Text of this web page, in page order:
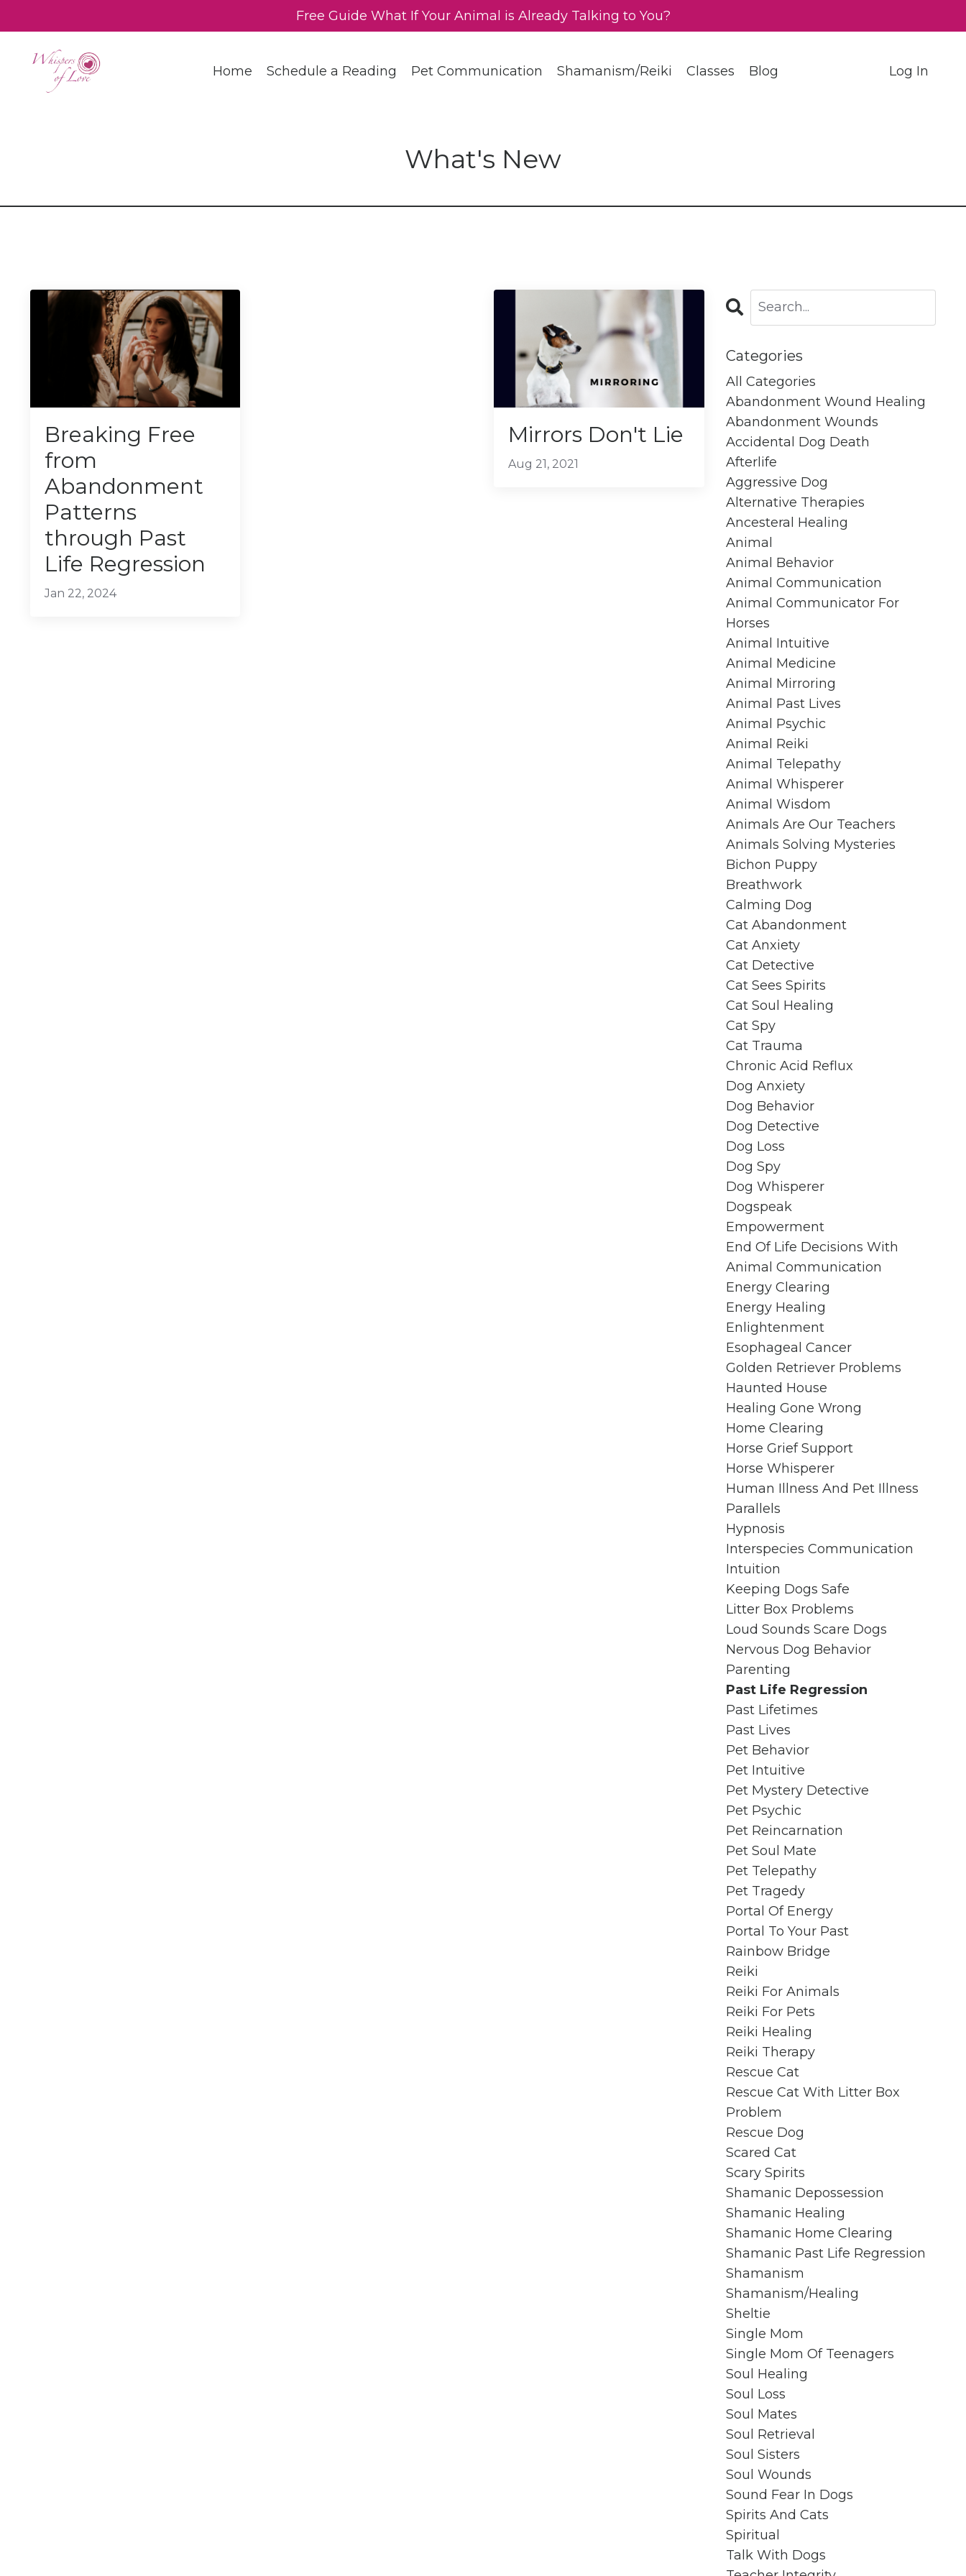
Free Guide What If Your Animal is Already Talking to You?
Home Schedule a Reading Pet Communication Shamanism/Reiki Classes Blog Log In
What's New
Breaking Free
from
Abandonment
Patterns
through Past
Life Regression
Jan 22, 2024
Mirrors Don't Lie
Aug 21, 2021
Categories
All Categories
Abandonment Wound Healing
Abandonment Wounds
Accidental Dog Death
Afterlife
Aggressive Dog
Alternative Therapies
Ancesteral Healing
Animal
Animal Behavior
Animal Communication
Animal Communicator For
Horses
Animal Intuitive
Animal Medicine
Animal Mirroring
Animal Past Lives
Animal Psychic
Animal Reiki
Animal Telepathy
Animal Whisperer
Animal Wisdom
Animals Are Our Teachers
Animals Solving Mysteries
Bichon Puppy
Breathwork
Calming Dog
Cat Abandonment
Cat Anxiety
Cat Detective
Cat Sees Spirits
Cat Soul Healing
Cat Spy
Cat Trauma
Chronic Acid Reflux
Dog Anxiety
Dog Behavior
Dog Detective
Dog Loss
Dog Spy
Dog Whisperer
Dogspeak
Empowerment
End Of Life Decisions With
Animal Communication
Energy Clearing
Energy Healing
Enlightenment
Esophageal Cancer
Golden Retriever Problems
Haunted House
Healing Gone Wrong
Home Clearing
Horse Grief Support
Horse Whisperer
Human Illness And Pet Illness
Parallels
Hypnosis
Interspecies Communication
Intuition
Keeping Dogs Safe
Litter Box Problems
Loud Sounds Scare Dogs
Nervous Dog Behavior
Parenting
Past Life Regression
Past Lifetimes
Past Lives
Pet Behavior
Pet Intuitive
Pet Mystery Detective
Pet Psychic
Pet Reincarnation
Pet Soul Mate
Pet Telepathy
Pet Tragedy
Portal Of Energy
Portal To Your Past
Rainbow Bridge
Reiki
Reiki For Animals
Reiki For Pets
Reiki Healing
Reiki Therapy
Rescue Cat
Rescue Cat With Litter Box
Problem
Rescue Dog
Scared Cat
Scary Spirits
Shamanic Depossession
Shamanic Healing
Shamanic Home Clearing
Shamanic Past Life Regression
Shamanism
Shamanism/healing
Sheltie
Single Mom
Single Mom Of Teenagers
Soul Healing
Soul Loss
Soul Mates
Soul Retrieval
Soul Sisters
Soul Wounds
Sound Fear In Dogs
Spirits And Cats
Spiritual
Talk With Dogs